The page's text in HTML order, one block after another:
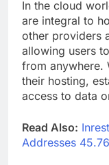
In the cloud
are integral to
other providers
allowing users
from anywhere.
their hosting,
access to data
Read Also:
Addresses